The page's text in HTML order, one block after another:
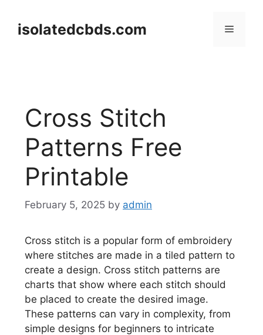
contentisolatedcbds.com Menu
Cross Stitch
Patterns Free
Printable
February 5, 2025 by admin
Cross stitch is a popular form of embroidery
where stitches are made in a tiled pattern to
create a design. Cross stitch patterns are
charts that show where each stitch should
be placed to create the desired image.
These patterns can vary in complexity, from
simple designs for beginners to intricate